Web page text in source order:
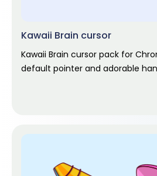
Kawaii Brain cursor
Kawaii Brain cursor pack for
default pointer and adorable